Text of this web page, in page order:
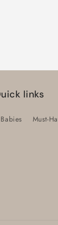
links
Must-